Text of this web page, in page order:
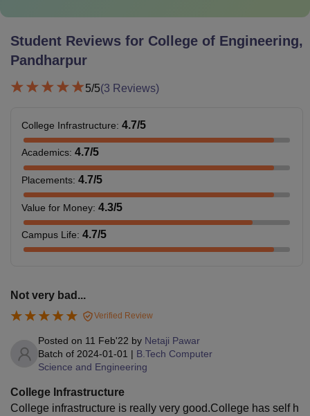
Student Reviews for College of Engineering,
Pandharpur
5/5(3 Reviews)
College Infrastructure: 4.7/5
Academics: 4.7/5
Placements: 4.7/5
Value for Money: 4.3/5
Campus Life: 4.7/5
Not very bad...
Verified Review
Posted on 11 Feb'22 by Netaji Pawar
Batch of 2024-01-01 | B.Tech Computer
Science and Engineering
College Infrastructure
College infrastructure is really very good.College has self h